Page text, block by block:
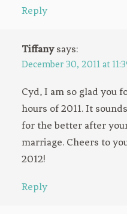
Reply
Tiffany says:
December 30, 2011 at
Cyd, I am so glad you
hours of 2011. It
for the better after
marriage. Cheers to
2012!
Reply